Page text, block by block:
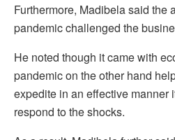
Furthermore, Madibela said the
pandemic challenged the
He noted though it came with
pandemic on the other hand
expedite in an effective manner
respond to the shocks.